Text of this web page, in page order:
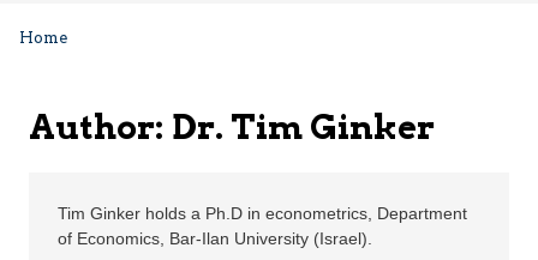
Home
Author: Dr. Tim Ginker
Tim Ginker holds a Ph.D in econometrics, Department
of Economics, Bar-Ilan University (Israel).